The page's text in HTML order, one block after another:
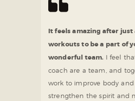
It feels amazing after just
workouts to be a part of
wonderful team. I feel
coach are a team, and
work to improve body and
strengthen the spirit and